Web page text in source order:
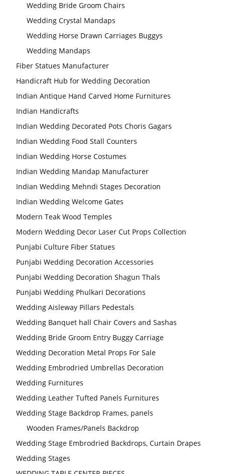
Wedding Bride Groom Chairs
Wedding Crystal Mandaps
Wedding Horse Drawn Carriages Buggys
Wedding Mandaps
Fiber Statues Manufacturer
Handicraft Hub for Wedding Decoration
Indian Antique Hand Carved Home Furnitures
Indian Handicrafts
Indian Wedding Decorated Pots Choris Gagars
Indian Wedding Food Stall Counters
Indian Wedding Horse Costumes
Indian Wedding Mandap Manufacturer
Indian Wedding Mehndi Stages Decoration
Indian Wedding Welcome Gates
Modern Teak Wood Temples
Modern Wedding Decor Laser Cut Props Collection
Punjabi Culture Fiber Statues
Punjabi Wedding Decoration Accessories
Punjabi Wedding Decoration Shagun Thals
Punjabi Wedding Phulkari Decorations
Wedding Aisleway Pillars Pedestals
Wedding Banquet hall Chair Covers and Sashas
Wedding Bride Groom Entry Buggy Carriage
Wedding Decoration Metal Props For Sale
Wedding Embrodried Umbrellas Decoration
Wedding Furnitures
Wedding Leather Tufted Panels Furnitures
Wedding Stage Backdrop Frames, panels
Wooden Frames/Panels Backdrop
Wedding Stage Embrodried Backdrops, Curtain Drapes
Wedding Stages